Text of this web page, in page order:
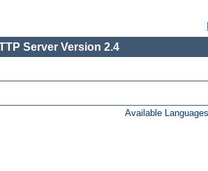
Server Version 2.4
Available